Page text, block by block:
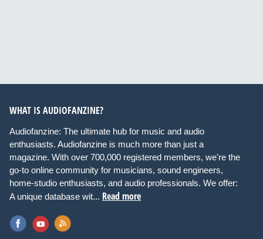
WHAT IS AUDIOFANZINE?
Audiofanzine: The ultimate hub for music and audio
enthusiasts. Audiofanzine is much more than just a
magazine. With over 700,000 registered members, we're the
go-to online community for musicians, sound engineers,
home-studio enthusiasts, and audio professionals. We offer:
A unique database wit... Read more